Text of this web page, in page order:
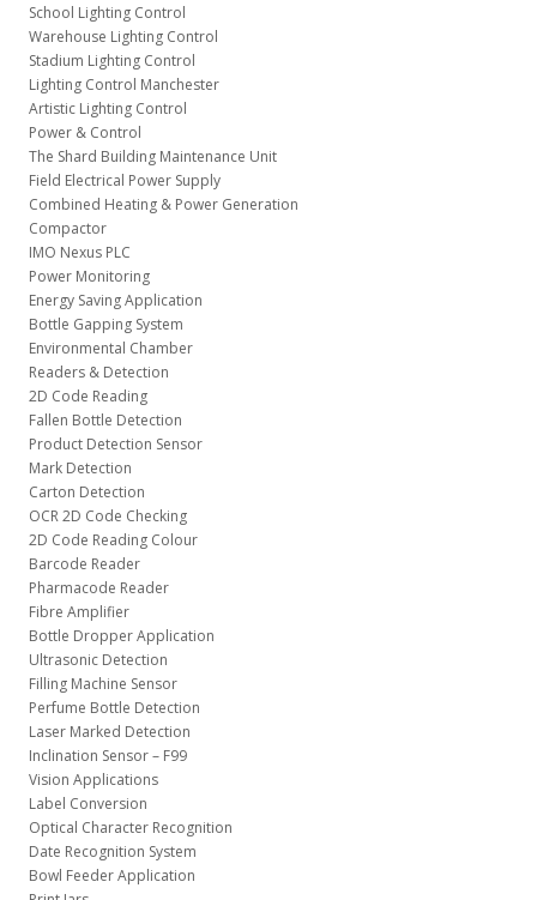
School Lighting Control
Warehouse Lighting Control
Stadium Lighting Control
Lighting Control Manchester
Artistic Lighting Control
Power & Control
The Shard Building Maintenance Unit
Field Electrical Power Supply
Combined Heating & Power Generation
Compactor
IMO Nexus PLC
Power Monitoring
Energy Saving Application
Bottle Gapping System
Environmental Chamber
Readers & Detection
2D Code Reading
Fallen Bottle Detection
Product Detection Sensor
Mark Detection
Carton Detection
OCR 2D Code Checking
2D Code Reading Colour
Barcode Reader
Pharmacode Reader
Fibre Amplifier
Bottle Dropper Application
Ultrasonic Detection
Filling Machine Sensor
Perfume Bottle Detection
Laser Marked Detection
Inclination Sensor – F99
Vision Applications
Label Conversion
Optical Character Recognition
Date Recognition System
Bowl Feeder Application